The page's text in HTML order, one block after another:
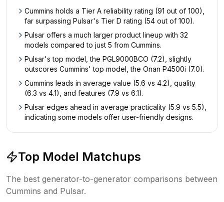
Cummins holds a Tier A reliability rating (91 out of 100),
far surpassing Pulsar's Tier D rating (54 out of 100).
Pulsar offers a much larger product lineup with 32
models compared to just 5 from Cummins.
Pulsar's top model, the PGL9000BCO (7.2), slightly
outscores Cummins' top model, the Onan P4500i (7.0).
Cummins leads in average value (5.6 vs 4.2), quality
(6.3 vs 4.1), and features (7.9 vs 6.1).
Pulsar edges ahead in average practicality (5.9 vs 5.5),
indicating some models offer user-friendly designs.
Top Model Matchups
The best generator-to-generator comparisons between
Cummins and Pulsar.